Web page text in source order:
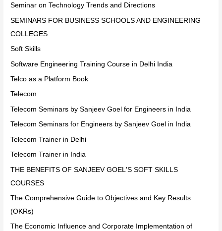
Seminar on Technology Trends and Directions
SEMINARS FOR BUSINESS SCHOOLS AND ENGINEERING
COLLEGES
Soft Skills
Software Engineering Training Course in Delhi India
Telco as a Platform Book
Telecom
Telecom Seminars by Sanjeev Goel for Engineers in India
Telecom Seminars for Engineers by Sanjeev Goel in India
Telecom Trainer in Delhi
Telecom Trainer in India
THE BENEFITS OF SANJEEV GOEL'S SOFT SKILLS
COURSES
The Comprehensive Guide to Objectives and Key Results
(OKRs)
The Economic Influence and Corporate Implementation of